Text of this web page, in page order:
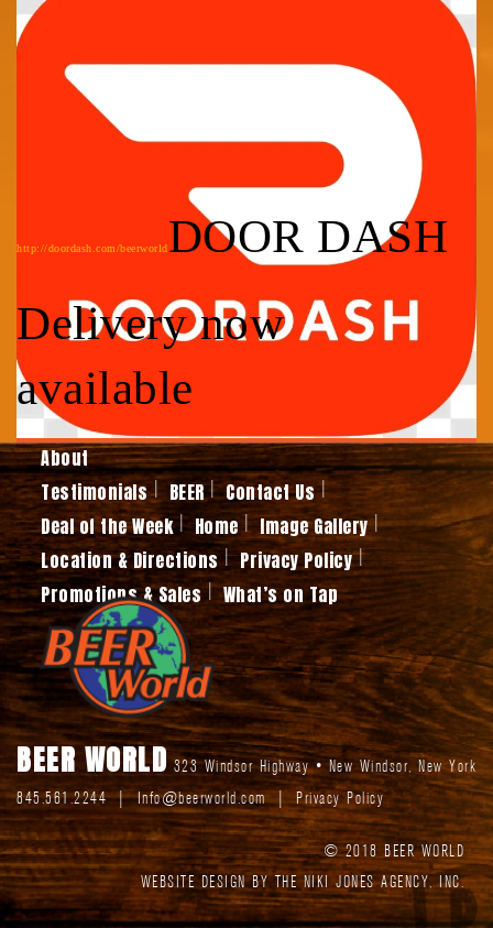
http://doordash.com/beerworldDOOR DASH
Delivery now
available
About
Testimonials
BEER
Contact Us
Deal of the Week
Home
Image Gallery
Location & Directions
Privacy Policy
Promotions & Sales
What’s on Tap
BEER WORLD 323 Windsor Highway•New Windsor,New York
845.561.2244|Info@beerworld.com|Privacy Policy
© 2018 BEER WORLD
WEBSITE DESIGN BY THE NIKI JONES AGENCY, INC.